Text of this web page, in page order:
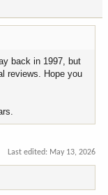
back in 1997, but
reviews. Hope you
Last edited: May 13, 2026